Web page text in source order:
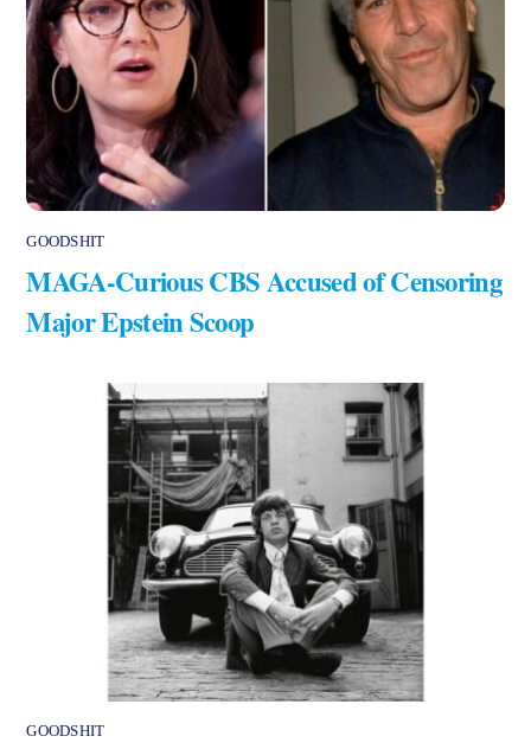
GOODSHIT
MAGA-Curious CBS Accused of Censoring
Major Epstein Scoop
GOODSHIT